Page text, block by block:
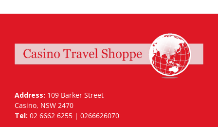
Address: 109 Barker Street
Casino, NSW 2470
Tel: 02 6662 6255 | 0266626070